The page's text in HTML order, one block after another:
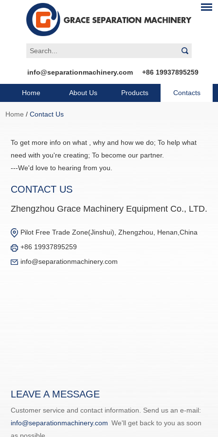
info@separationmachinery.com +86 19937895259
Home About Us Products Contacts
Home / Contact Us
To get more info on what , why and how we do; To help what
need with you're creating; To become our partner.
---We'd love to hearing from you.
CONTACT US
Zhengzhou Grace Machinery Equipment Co., LTD.
Pilot Free Trade Zone(Jinshui), Zhengzhou, Henan,China
+86 19937895259
info@separationmachinery.com
LEAVE A MESSAGE
Customer service and contact information. Send us an e-mail:
info@separationmachinery.com We'll get back to you as soon
as possible.